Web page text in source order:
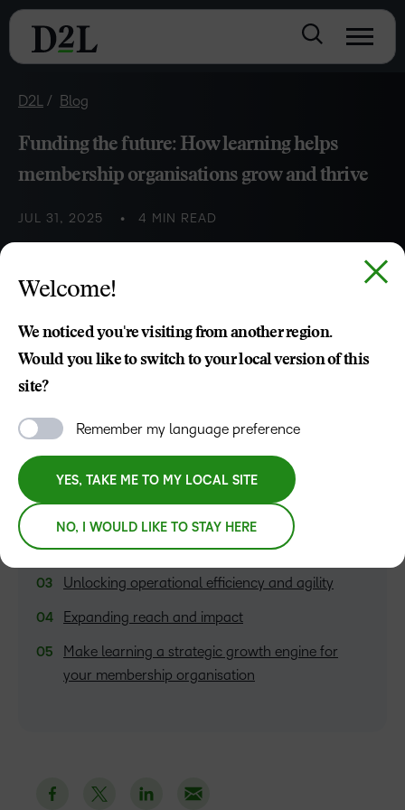
D2L Blog
Funding the future: How learning helps
membership organisations grow and thrive
JUL 31, 2025 4 MIN READ
Haley Wilson
TABLE OF CONTENTS
Creating flexible, personalised learning
experiences
Supporting career growth with tailored
pathways
Unlocking operational efficiency and agility
Expanding reach and impact
Make learning a strategic growth engine for
your membership organisation
Welcome!
We noticed you're visiting from another region.
Would you like to switch to your local version of this
site?
Remember my language preference
YES, TAKE ME TO MY LOCAL SITE
NO, I WOULD LIKE TO STAY HERE